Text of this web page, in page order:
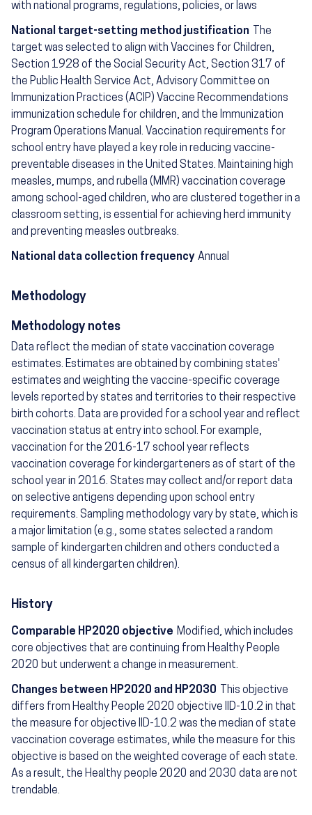
with national programs, regulations, policies, or laws
National target-setting method justification The
target was selected to align with Vaccines for Children,
Section 1928 of the Social Security Act, Section 317 of
the Public Health Service Act, Advisory Committee on
Immunization Practices (ACIP) Vaccine Recommendations
immunization schedule for children, and the Immunization
Program Operations Manual. Vaccination requirements for
school entry have played a key role in reducing vaccine-
preventable diseases in the United States. Maintaining high
measles, mumps, and rubella (MMR) vaccination coverage
among school-aged children, who are clustered together in a
classroom setting, is essential for achieving herd immunity
and preventing measles outbreaks.
National data collection frequency Annual
Methodology
Methodology notes
Data reflect the median of state vaccination coverage
estimates. Estimates are obtained by combining states'
estimates and weighting the vaccine-specific coverage
levels reported by states and territories to their respective
birth cohorts. Data are provided for a school year and reflect
vaccination status at entry into school. For example,
vaccination for the 2016-17 school year reflects
vaccination coverage for kindergarteners as of start of the
school year in 2016. States may collect and/or report data
on selective antigens depending upon school entry
requirements. Sampling methodology vary by state, which is
a major limitation (e.g., some states selected a random
sample of kindergarten children and others conducted a
census of all kindergarten children).
History
Comparable HP2020 objective Modified, which includes
core objectives that are continuing from Healthy People
2020 but underwent a change in measurement.
Changes between HP2020 and HP2030 This objective
differs from Healthy People 2020 objective IID-10.2 in that
the measure for objective IID-10.2 was the median of state
vaccination coverage estimates, while the measure for this
objective is based on the weighted coverage of each state.
As a result, the Healthy people 2020 and 2030 data are not
trendable.